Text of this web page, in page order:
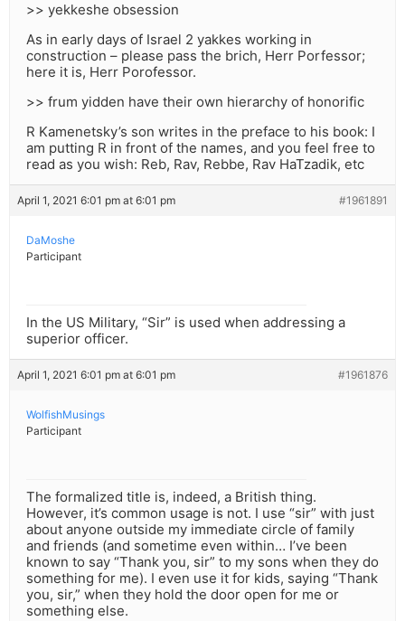
>> yekkeshe obsession
As in early days of Israel 2 yakkes working in
construction – please pass the brich, Herr Porfessor;
here it is, Herr Porofessor.
>> frum yidden have their own hierarchy of honorific
R Kamenetsky’s son writes in the preface to his book: I
am putting R in front of the names, and you feel free to
read as you wish: Reb, Rav, Rebbe, Rav HaTzadik, etc
April 1, 2021 6:01 pm at 6:01 pm #1961891
DaMoshe
Participant
In the US Military, “Sir” is used when addressing a
superior officer.
April 1, 2021 6:01 pm at 6:01 pm #1961876
WolfishMusings
Participant
The formalized title is, indeed, a British thing.
However, it’s common usage is not. I use “sir” with just
about anyone outside my immediate circle of family
and friends (and sometime even within… I’ve been
known to say “Thank you, sir” to my sons when they do
something for me). I even use it for kids, saying “Thank
you, sir,” when they hold the door open for me or
something else.